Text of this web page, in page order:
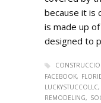
because it is
is made up
designed to
FACEBOOK
LUCKYSTUCCOLLC
REMODELING